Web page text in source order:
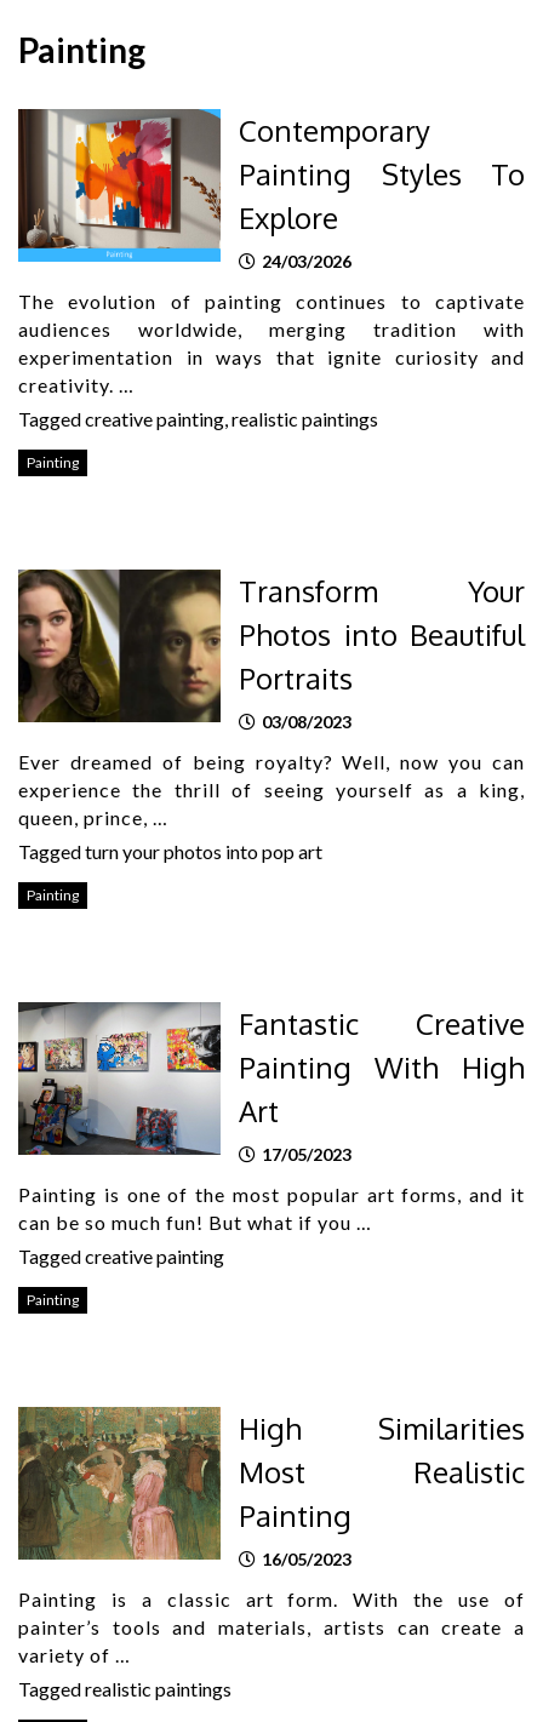
Painting
Contemporary
Painting Styles To
Explore
24/03/2026
The evolution of painting continues to captivate
audiences worldwide, merging tradition with
experimentation in ways that ignite curiosity and
creativity. …
Taggedcreative painting,realistic paintings
Painting
Transform Your
Photos into Beautiful
Portraits
03/08/2023
Ever dreamed of being royalty? Well, now you can
experience the thrill of seeing yourself as a king,
queen, prince, …
Taggedturn your photos into pop art
Painting
Fantastic Creative
Painting With High
Art
17/05/2023
Painting is one of the most popular art forms, and it
can be so much fun! But what if you …
Taggedcreative painting
Painting
High Similarities
Most Realistic
Painting
16/05/2023
Painting is a classic art form. With the use of
painter’s tools and materials, artists can create a
variety of …
Taggedrealistic paintings